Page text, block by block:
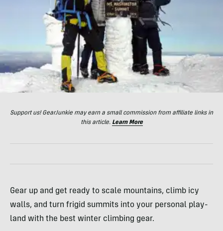
Support us! GearJunkie may earn a small commission from affiliate links in
this article. Learn More
Gear up and get ready to scale mountains, climb icy
walls, and turn frigid summits into your personal play-
land with the best winter climbing gear.